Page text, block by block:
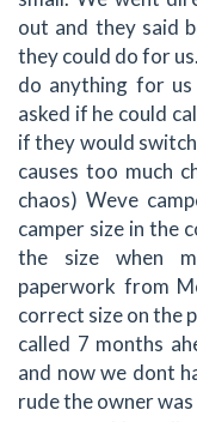
out and they said
they could do for
do anything for
asked if he could
if they would
causes too much
chaos) Weve
camper size in the
the size when
paperwork from
correct size on the
called 7 months
and now we dont
rude the owner